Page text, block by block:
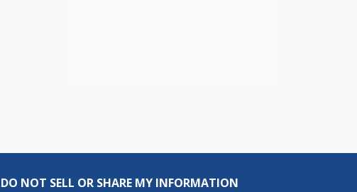
DO NOT SELL OR SHARE MY INFORMATION